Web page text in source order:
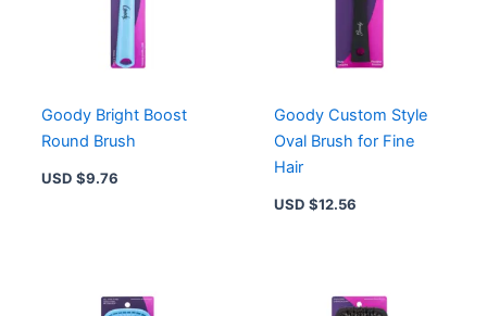
Goody Bright Boost
Round Brush
USD $9.76
Goody Custom Style
Oval Brush for Fine
Hair
USD $12.56